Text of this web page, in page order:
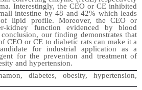
Interestingly, the CEO or CE inhibited
intestine by 48 and 42% which leads
lipid profile. Moreover, the CEO or
kidney function evidenced by blood
our finding demonstrates that
CEO or CE to diabetic rats can make it a
for industrial application as a
for the prevention and treatment of
and hypertension.
diabetes, obesity, hypertension,